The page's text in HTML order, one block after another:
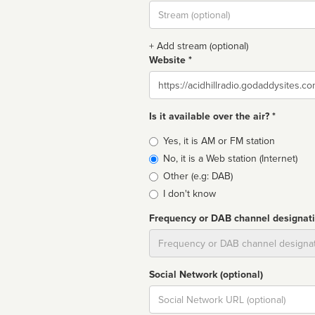
Stream
url
+ Add stream (optional)
Website *
Website
Is it available over the air? *
Broadcast
type
Yes, it is AM or FM station
No, it is a Web station (Internet)
Other (e.g: DAB)
I don't know
Frequency or DAB channel
Social Network (optional)
Social
url